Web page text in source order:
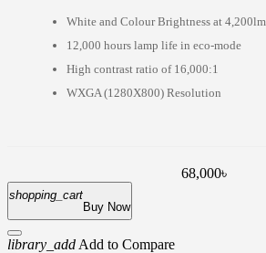
White and Colour Brightness at 4,200lm
12,000 hours lamp life in eco-mode
High contrast ratio of 16,000:1
WXGA (1280X800) Resolution
68,000৳
shopping_cart
Buy Now
library_add Add to Compare